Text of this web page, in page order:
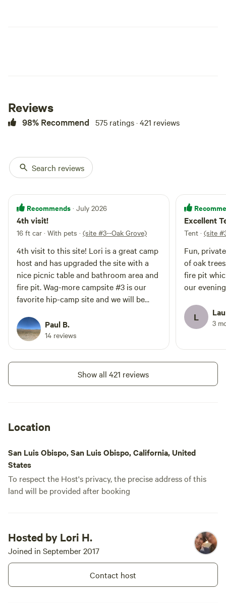
Reviews
98% Recommend 575 ratings · 421 reviews
Search reviews
Recommends · July 2026
4th visit!
16 ft car · With pets · (site #3--Oak Grove)
4th visit to this site! Lori is a great camp
host and has upgraded the site with a
nice picnic table and bathroom area and
fire pit. Wag-more campsite #3 is our
favorite hip-camp site and we will be
note that you can use the showers at the
Morro Bay Campground (the rangers are
okay with it) all you need to do is walk
into the campground to find the token
machine for the showers. for us, 3 tokens
easily did the job and was a perfect
Paul B.
14 reviews
Excellent
Tent · (site
Fun,
of oak trees. Host provided
fire pit
our
L 3
Show all 421 reviews
Location
San Luis Obispo, San Luis Obispo, California, United
States
To respect the Host's privacy, the precise address of this
land will be provided after booking
Hosted by Lori H.
Joined in September 2017
Contact host